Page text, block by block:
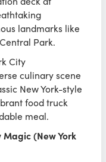
landmarks like
Park.
City
culinary scene
New York-style
food truck
meal.
(New York